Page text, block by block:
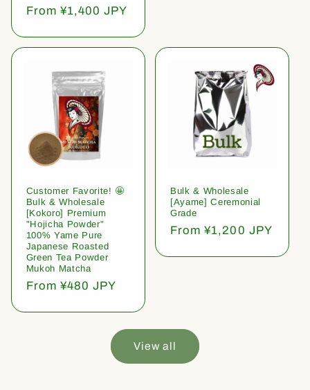
Regular
From ¥1,400 JPY
Customer Favorite! 🤩
Bulk & Wholesale
[Kokoro] Premium
"Hojicha Powder"
100% Yame Pure
Japanese Roasted
Green Tea Powder
Mukoh Matcha
Regular
From ¥480 JPY
Bulk & Wholesale
[Ayame] Ceremonial
Grade
Regular
From ¥1,200 JPY
View all